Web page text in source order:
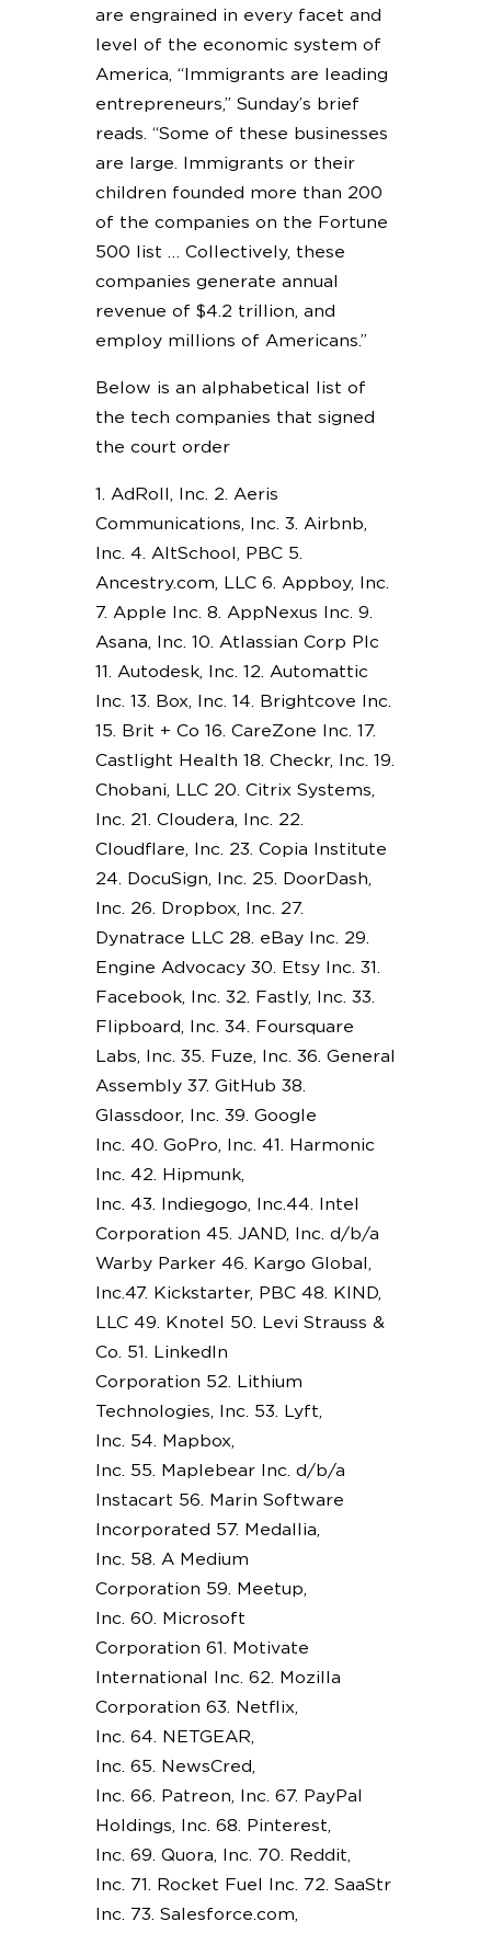
are engrained in every facet and
level of the economic system of
America, “Immigrants are leading
entrepreneurs,” Sunday’s brief
reads. “Some of these businesses
are large. Immigrants or their
children founded more than 200
of the companies on the Fortune
500 list … Collectively, these
companies generate annual
revenue of $4.2 trillion, and
employ millions of Americans.”
Below is an alphabetical list of
the tech companies that signed
the court order
1. AdRoll, Inc. 2. Aeris
Communications, Inc. 3. Airbnb,
Inc. 4. AltSchool, PBC 5.
Ancestry.com, LLC 6. Appboy, Inc.
7. Apple Inc. 8. AppNexus Inc. 9.
Asana, Inc. 10. Atlassian Corp Plc
11. Autodesk, Inc. 12. Automattic
Inc. 13. Box, Inc. 14. Brightcove Inc.
15. Brit + Co 16. CareZone Inc. 17.
Castlight Health 18. Checkr, Inc. 19.
Chobani, LLC 20. Citrix Systems,
Inc. 21. Cloudera, Inc. 22.
Cloudflare, Inc. 23. Copia Institute
24. DocuSign, Inc. 25. DoorDash,
Inc. 26. Dropbox, Inc. 27.
Dynatrace LLC 28. eBay Inc. 29.
Engine Advocacy 30. Etsy Inc. 31.
Facebook, Inc. 32. Fastly, Inc. 33.
Flipboard, Inc. 34. Foursquare
Labs, Inc. 35. Fuze, Inc. 36. General
Assembly 37. GitHub 38.
Glassdoor, Inc. 39. Google
Inc. 40. GoPro, Inc. 41. Harmonic
Inc. 42. Hipmunk,
Inc. 43. Indiegogo, Inc.44. Intel
Corporation 45. JAND, Inc. d/b/a
Warby Parker 46. Kargo Global,
Inc.47. Kickstarter, PBC 48. KIND,
LLC 49. Knotel 50. Levi Strauss &
Co. 51. LinkedIn
Corporation 52. Lithium
Technologies, Inc. 53. Lyft,
Inc. 54. Mapbox,
Inc. 55. Maplebear Inc. d/b/a
Instacart 56. Marin Software
Incorporated 57. Medallia,
Inc. 58. A Medium
Corporation 59. Meetup,
Inc. 60. Microsoft
Corporation 61. Motivate
International Inc. 62. Mozilla
Corporation 63. Netflix,
Inc. 64. NETGEAR,
Inc. 65. NewsCred,
Inc. 66. Patreon, Inc. 67. PayPal
Holdings, Inc. 68. Pinterest,
Inc. 69. Quora, Inc. 70. Reddit,
Inc. 71. Rocket Fuel Inc. 72. SaaStr
Inc. 73. Salesforce.com,